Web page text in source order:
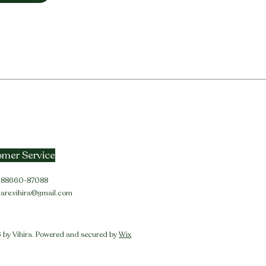
Service
88660-87088
Vihira. Powered and secured byWix